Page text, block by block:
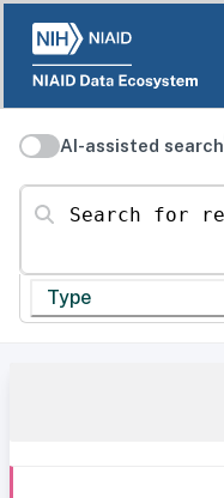
AI-assisted search
Search for resources
Type